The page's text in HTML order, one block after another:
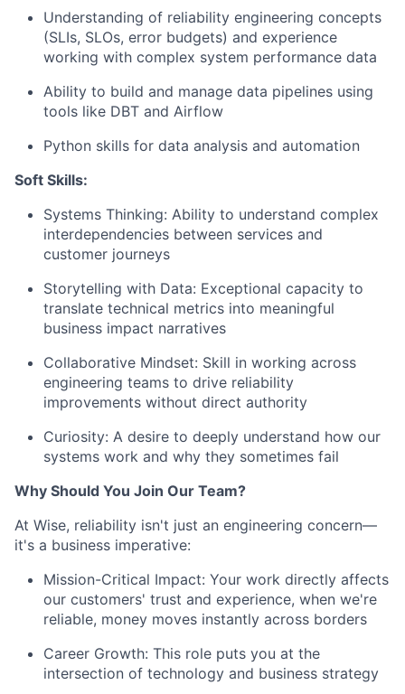
Understanding of reliability engineering concepts
(SLIs, SLOs, error budgets) and experience
working with complex system performance data
Ability to build and manage data pipelines using
tools like DBT and Airflow
Python skills for data analysis and automation
Soft Skills:
Systems Thinking: Ability to understand complex
interdependencies between services and
customer journeys
Storytelling with Data: Exceptional capacity to
translate technical metrics into meaningful
business impact narratives
Collaborative Mindset: Skill in working across
engineering teams to drive reliability
improvements without direct authority
Curiosity: A desire to deeply understand how our
systems work and why they sometimes fail
Why Should You Join Our Team?
At Wise, reliability isn't just an engineering concern—
it's a business imperative:
Mission-Critical Impact: Your work directly affects
our customers' trust and experience, when we're
reliable, money moves instantly across borders
Career Growth: This role puts you at the
intersection of technology and business strategy